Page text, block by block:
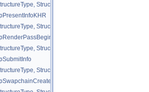
StructureType::eDeviceGroupSubmitInfo